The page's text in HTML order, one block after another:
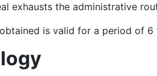
exhausts the administrative
is valid for a period of 6
ogy